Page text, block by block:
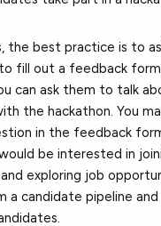
the best practice is to
fill out a feedback
can ask them to talk
the hackathon. You
in the feedback
be interested in
exploring job
a candidate pipeline